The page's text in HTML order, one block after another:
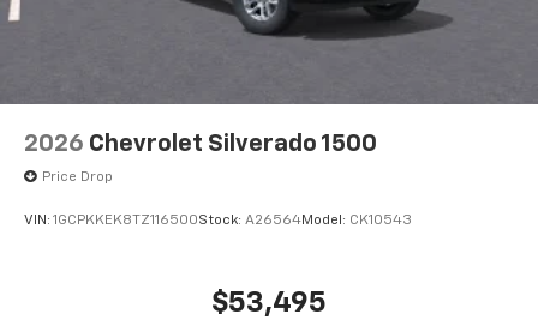
2026 Chevrolet Silverado 1500
Price Drop
VIN: 1GCPKKEK8TZ116500Stock: A26564Model: CK10543
$53,495